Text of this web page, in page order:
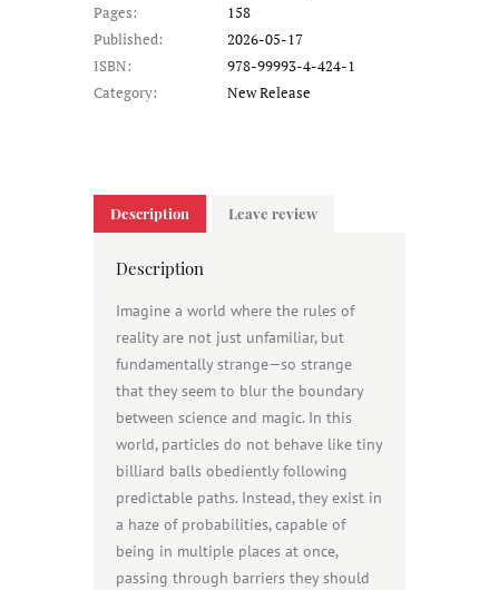
Pages:
158
Published:
2026-05-17
ISBN:
978-99993-4-424-1
Category:
New Release
Description Leave review
Description
Imagine a world where the rules of
reality are not just unfamiliar, but
fundamentally strange—so strange
that they seem to blur the boundary
between science and magic. In this
world, particles do not behave like tiny
billiard balls obediently following
predictable paths. Instead, they exist in
a haze of probabilities, capable of
being in multiple places at once,
passing through barriers they should